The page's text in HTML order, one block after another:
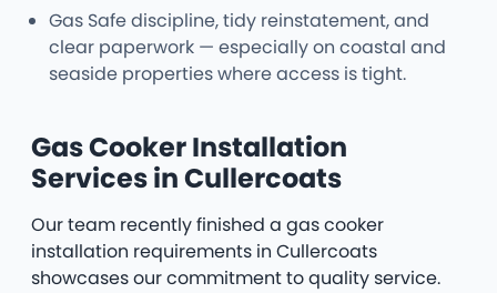
Gas Safe discipline, tidy reinstatement, and
clear paperwork — especially on coastal and
seaside properties where access is tight.
Gas Cooker Installation
Services in Cullercoats
Our team recently finished a gas cooker
installation requirements in Cullercoats
showcases our commitment to quality service.